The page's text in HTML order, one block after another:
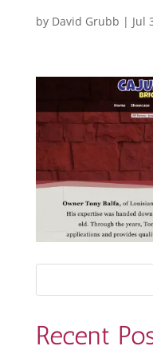
by David Grubb | Jul
Recent